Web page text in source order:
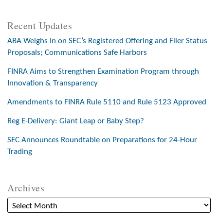
Recent Updates
ABA Weighs In on SEC’s Registered Offering and Filer Status
Proposals; Communications Safe Harbors
FINRA Aims to Strengthen Examination Program through
Innovation & Transparency
Amendments to FINRA Rule 5110 and Rule 5123 Approved
Reg E-Delivery: Giant Leap or Baby Step?
SEC Announces Roundtable on Preparations for 24-Hour
Trading
Archives